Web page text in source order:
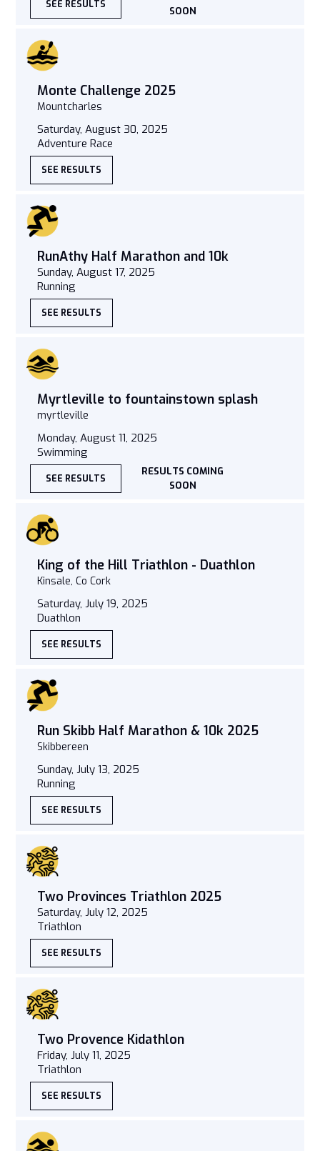
SEE RESULTS
SOON
Monte Challenge 2025
Mountcharles
Saturday, August 30, 2025
Adventure Race
SEE RESULTS
RunAthy Half Marathon and 10k
Sunday, August 17, 2025
Running
SEE RESULTS
Myrtleville to fountainstown splash
myrtleville
Monday, August 11, 2025
Swimming
SEE RESULTS
RESULTS COMING
SOON
King of the Hill Triathlon - Duathlon
Kinsale, Co Cork
Saturday, July 19, 2025
Duathlon
SEE RESULTS
Run Skibb Half Marathon & 10k 2025
Skibbereen
Sunday, July 13, 2025
Running
SEE RESULTS
Two Provinces Triathlon 2025
Saturday, July 12, 2025
Triathlon
SEE RESULTS
Two Provence Kidathlon
Friday, July 11, 2025
Triathlon
SEE RESULTS